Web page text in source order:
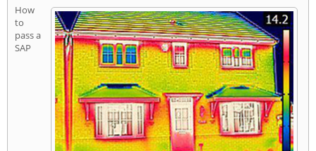
How
to
pass a
SAP